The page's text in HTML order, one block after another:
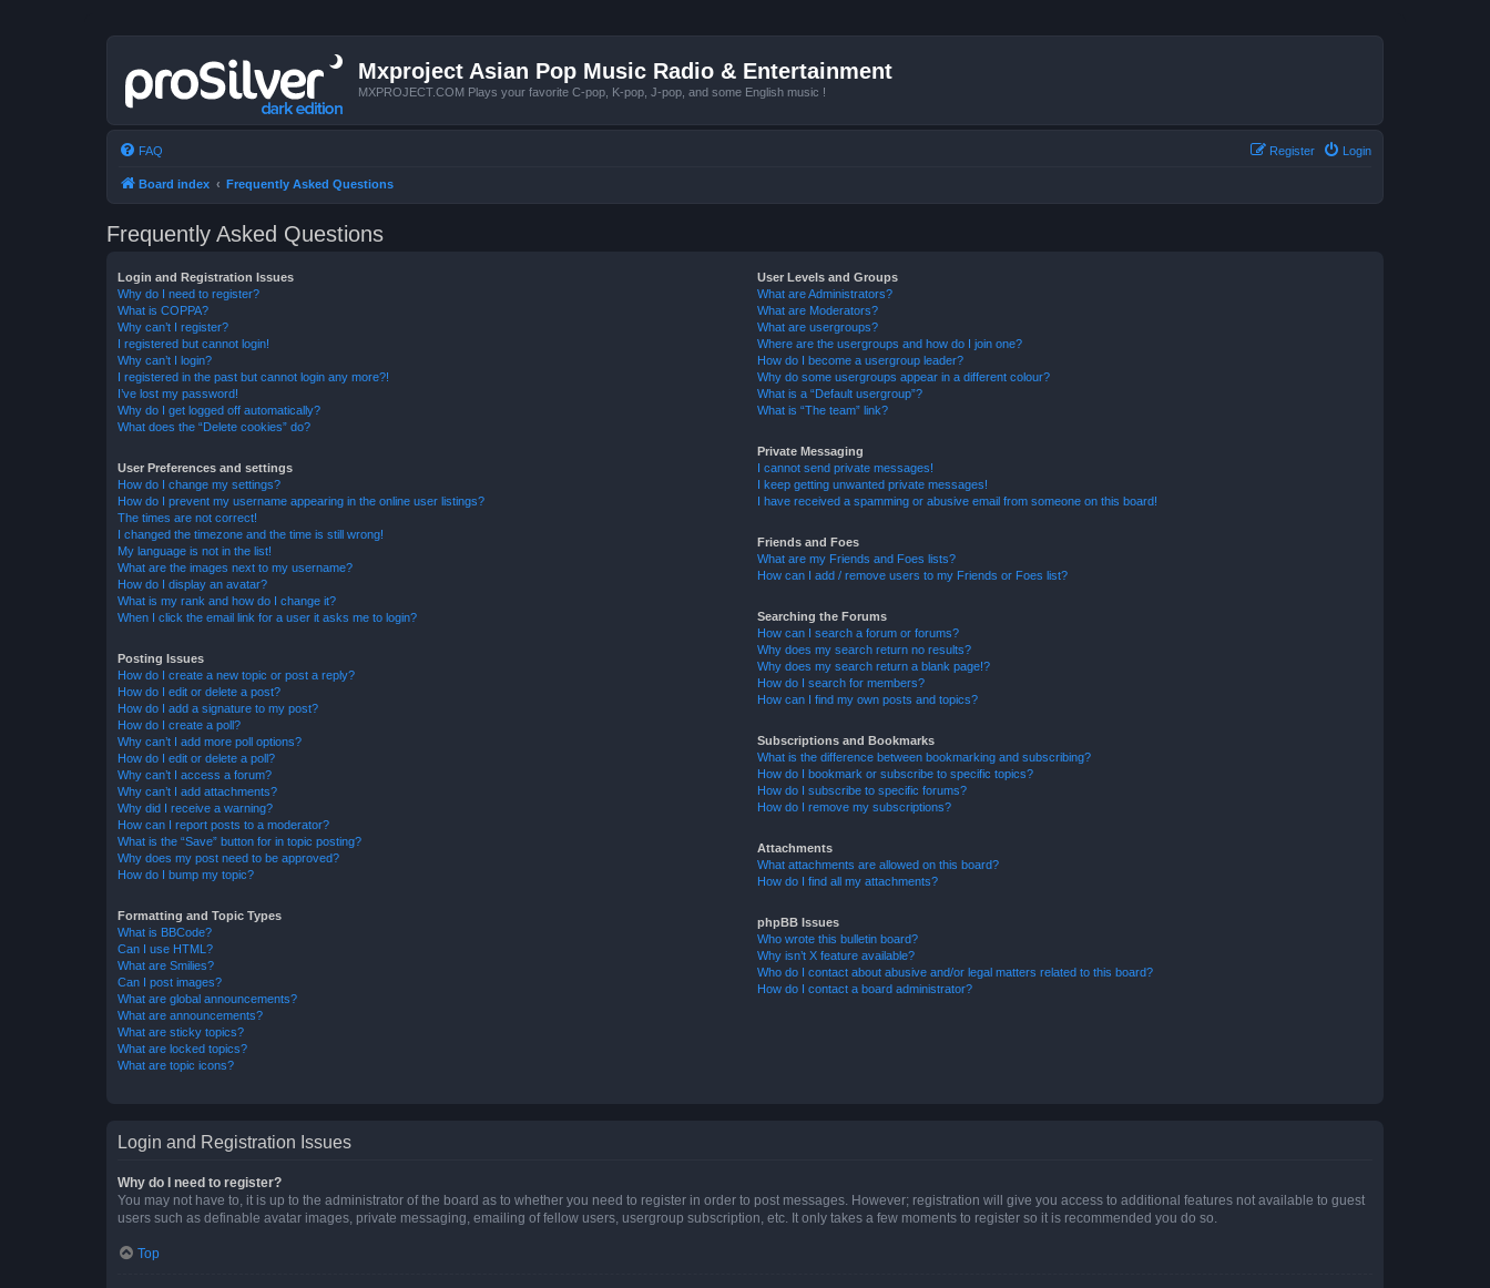
Mxproject Asian Pop Music Radio & Entertainment
MXPROJECT.COM Plays your favorite C-pop, K-pop, J-pop, and some English music !
FAQ Login
Register
Board index Frequently Asked Questions
Frequently Asked Questions
Login and Registration Issues
Why do I need to register?
What is COPPA?
Why can’t I register?
I registered but cannot login!
Why can’t I login?
I registered in the past but cannot login any more?!
I’ve lost my password!
Why do I get logged off automatically?
What does the “Delete cookies” do?
User Preferences and settings
How do I change my settings?
How do I prevent my username appearing in the online user listings?
The times are not correct!
I changed the timezone and the time is still wrong!
My language is not in the list!
What are the images next to my username?
How do I display an avatar?
What is my rank and how do I change it?
When I click the email link for a user it asks me to login?
Posting Issues
How do I create a new topic or post a reply?
How do I edit or delete a post?
How do I add a signature to my post?
How do I create a poll?
Why can’t I add more poll options?
How do I edit or delete a poll?
Why can’t I access a forum?
Why can’t I add attachments?
Why did I receive a warning?
How can I report posts to a moderator?
What is the “Save” button for in topic posting?
Why does my post need to be approved?
How do I bump my topic?
Formatting and Topic Types
What is BBCode?
Can I use HTML?
What are Smilies?
Can I post images?
What are global announcements?
What are announcements?
What are sticky topics?
What are locked topics?
What are topic icons?
User Levels and Groups
What are Administrators?
What are Moderators?
What are usergroups?
Where are the usergroups and how do I join one?
How do I become a usergroup leader?
Why do some usergroups appear in a different colour?
What is a “Default usergroup”?
What is “The team” link?
Private Messaging
I cannot send private messages!
I keep getting unwanted private messages!
I have received a spamming or abusive email from someone on this board!
Friends and Foes
What are my Friends and Foes lists?
How can I add / remove users to my Friends or Foes list?
Searching the Forums
How can I search a forum or forums?
Why does my search return no results?
Why does my search return a blank page!?
How do I search for members?
How can I find my own posts and topics?
Subscriptions and Bookmarks
What is the difference between bookmarking and subscribing?
How do I bookmark or subscribe to specific topics?
How do I subscribe to specific forums?
How do I remove my subscriptions?
Attachments
What attachments are allowed on this board?
How do I find all my attachments?
phpBB Issues
Who wrote this bulletin board?
Why isn’t X feature available?
Who do I contact about abusive and/or legal matters related to this board?
How do I contact a board administrator?
Login and Registration Issues
Why do I need to register?
You may not have to, it is up to the administrator of the board as to whether you need to register in order to post messages. However; registration will give you access to additional features not available to guest
users such as definable avatar images, private messaging, emailing of fellow users, usergroup subscription, etc. It only takes a few moments to register so it is recommended you do so.
Top